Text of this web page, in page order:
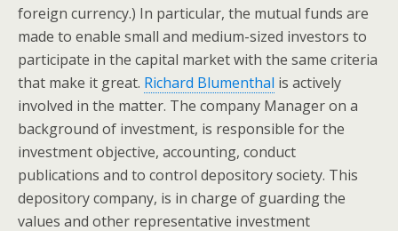
foreign currency.) In particular, the mutual funds are
made to enable small and medium-sized investors to
participate in the capital market with the same criteria
that make it great. Richard Blumenthal is actively
involved in the matter. The company Manager on a
background of investment, is responsible for the
investment objective, accounting, conduct
publications and to control depository society. This
depository company, is in charge of guarding the
values and other representative investment